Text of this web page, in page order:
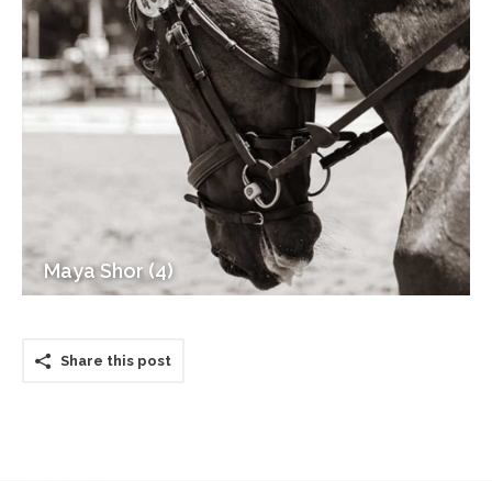
Maya Shor (4)
Share this post